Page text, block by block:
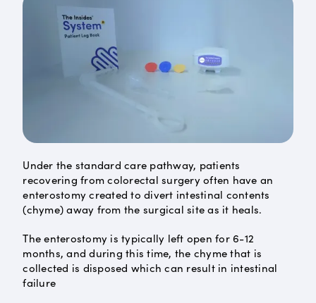
Under the standard care pathway, patients
recovering from colorectal surgery often have an
enterostomy created to divert intestinal contents
(chyme) away from the surgical site as it heals.
The enterostomy is typically left open for 6-12
months, and during this time, the chyme that is
collected is disposed which can result in intestinal
failure